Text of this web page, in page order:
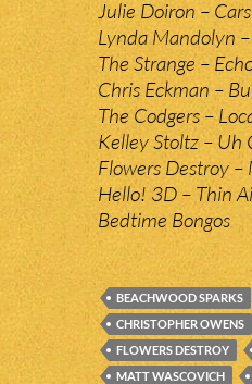
Julie Doiron –
Lynda Mandolyn
The Strange –
Chris Eckman –
The Codgers –
Kelley Stoltz – Uh
Flowers Destroy
Hello! 3D – Thin
Bedtime Bongos
BEACHWOOD SPARKS
CHRISTOPHER OWENS
FLOWERS DESTROY
MATT WASCOVICH